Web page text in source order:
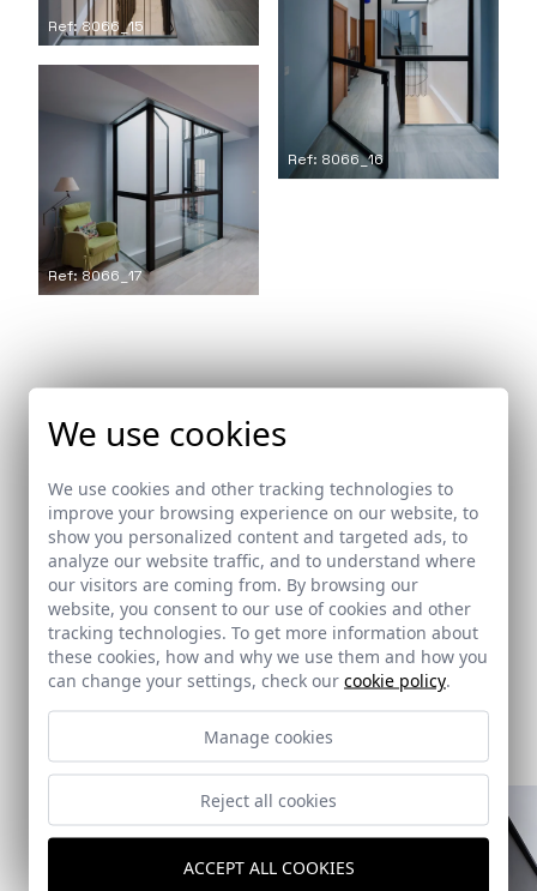
Ref: 8066_15
Ref: 8066_16
Ref: 8066_17
Gómez Mora, José /Montes Estrada, Daniel
Related links
Same architect
We use cookies
We use cookies and other tracking technologies to
improve your browsing experience on our website, to
show you personalized content and targeted ads, to
analyze our website traffic, and to understand where
our visitors are coming from. By browsing our
website, you consent to our use of cookies and other
tracking technologies. To get more information about
these cookies, how and why we use them and how you
can change your settings, check our cookie policy.
Manage cookies
Reject all cookies
ACCEPT ALL COOKIES